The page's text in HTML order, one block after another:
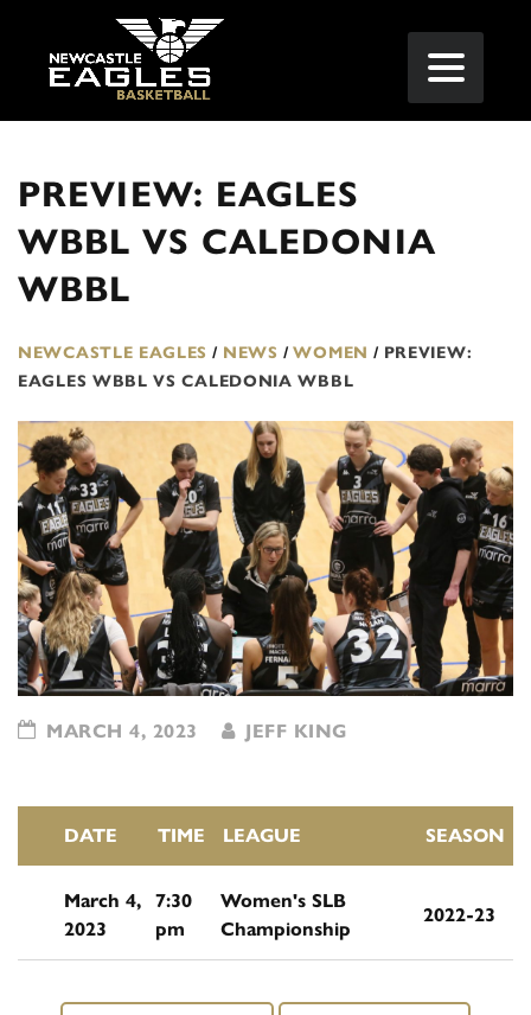
PREVIEW: EAGLES
WBBL VS CALEDONIA
WBBL
NEWCASTLE EAGLES / NEWS / WOMEN / PREVIEW:
EAGLES WBBL VS CALEDONIA WBBL
MARCH 4, 2023 JEFF KING
DATE TIME LEAGUE SEASON
March 4,
2023
7:30
pm
Women's SLB
Championship
2022-23